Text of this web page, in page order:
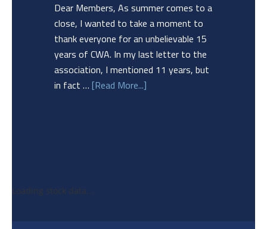
Dear Members, As summer comes to a
close, I wanted to take a moment to
thank everyone for an unbelievable 15
years of CWA. In my last letter to the
association, I mentioned 11 years, but
in fact …[Read More...]
Loading stock data...